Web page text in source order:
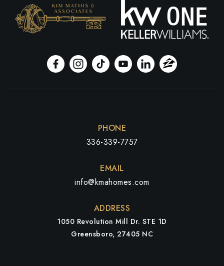
PHONE
336-339-7757
EMAIL
info@kmahomes.com
ADDRESS
1050 Revolution Mill Dr. STE 1D
Greensboro, 27405 NC